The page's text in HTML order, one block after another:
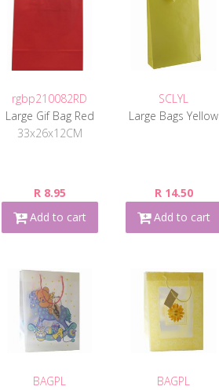
rgbp210082RD
Large Gif Bag Red
33x26x12CM
R 8.95
Add to cart
SCLYL
Large Bags Yellow
R 14.50
Add to cart
BAGPL
BAGPL